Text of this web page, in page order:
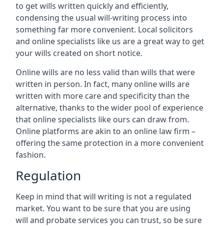
to get wills written quickly and efficiently,
condensing the usual will-writing process into
something far more convenient. Local solicitors
and online specialists like us are a great way to get
your wills created on short notice.
Online wills are no less valid than wills that were
written in person. In fact, many online wills are
written with more care and specificity than the
alternative, thanks to the wider pool of experience
that online specialists like ours can draw from.
Online platforms are akin to an online law firm –
offering the same protection in a more convenient
fashion.
Regulation
Keep in mind that will writing is not a regulated
market. You want to be sure that you are using
will and probate services you can trust, so be sure